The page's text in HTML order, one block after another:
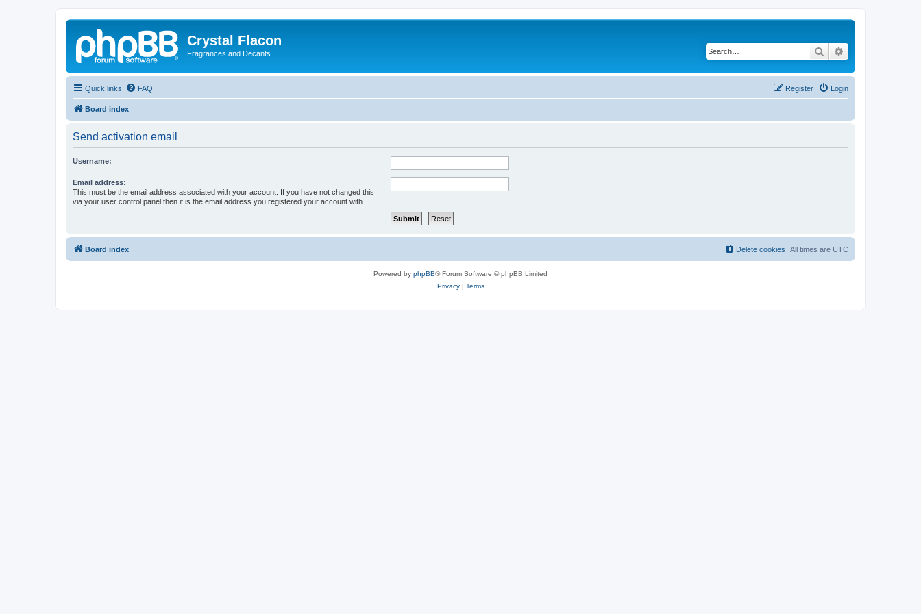
Crystal Flacon
Fragrances and Decants Search
Quick links FAQ Login
Register
Board index
Send activation email
Username:
Email address:
This must be the email address associated with your account. If you have not changed this
via your user control panel then it is the email address you registered your account with.
Board index All times are UTC
Delete cookies
Powered by phpBB® Forum Software © phpBB Limited
Privacy| Terms